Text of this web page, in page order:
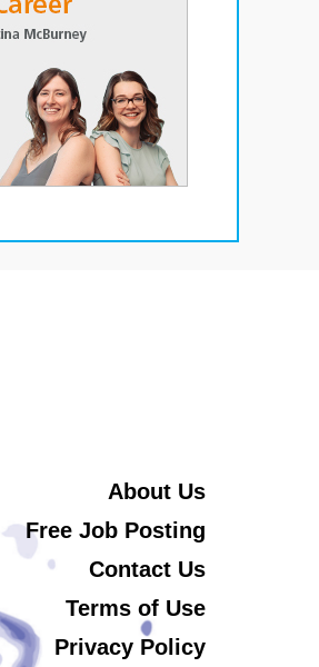
About Us
Free Job Posting
Contact Us
Terms of Use
Privacy Policy